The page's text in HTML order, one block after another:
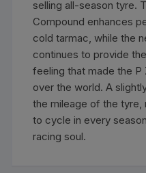
selling all-season tyre.
Compound enhances
cold tarmac, while the
continues to provide
feeling that made the P
over the world. A
the mileage of the tyre,
to cycle in every
racing soul.